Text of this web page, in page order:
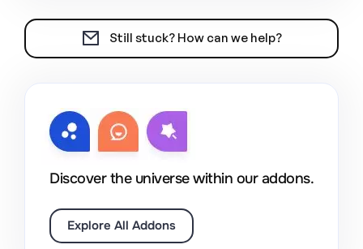
Still stuck? How can we help?
Discover the universe within our addons.
Explore All Addons